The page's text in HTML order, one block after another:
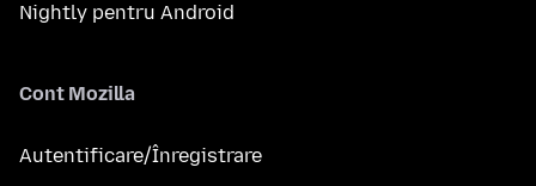
Nightly pentru Android
Cont Mozilla
Autentificare/Înregistrare